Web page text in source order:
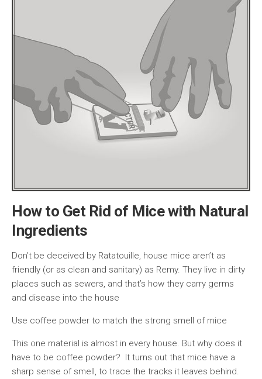
How to Get Rid of Mice with Natural
Ingredients
Don’t be deceived by Ratatouille, house mice aren’t as
friendly (or as clean and sanitary) as Remy. They live in dirty
places such as sewers, and that’s how they carry germs
and disease into the house
Use coffee powder to match the strong smell of mice
This one material is almost in every house. But why does it
have to be coffee powder? It turns out that mice have a
sharp sense of smell, to trace the tracks it leaves behind.